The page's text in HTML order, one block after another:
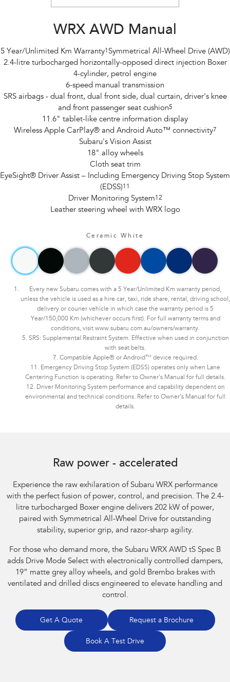
WRX AWD Manual
5 Year/Unlimited Km Warranty1 Symmetrical All-Wheel Drive (AWD)
2.4-litre turbocharged horizontally-opposed direct injection Boxer
4-cylinder, petrol engine
6-speed manual transmission
SRS airbags - dual front, dual front side, dual curtain, driver's knee
and front passenger seat cushion5
11.6" tablet-like centre information display
Wireless Apple CarPlay® and Android Auto™ connectivity7
Subaru's Vision Assist
18" alloy wheels
Cloth seat trim
EyeSight® Driver Assist – Including Emergency Driving Stop System
(EDSS)11
Driver Monitoring System12
Leather steering wheel with WRX logo
Ceramic White
Every new Subaru comes with a 5 Year/Unlimited Km warranty period,
unless the vehicle is used as a hire car, taxi, ride share, rental, driving school,
delivery or courier vehicle in which case the warranty period is 5
Year/150,000 Km (whichever occurs first). For full warranty terms and
conditions, visit www.subaru.com.au/owners/warranty.
5. SRS: Supplemental Restraint System. Effective when used in conjunction
with seat belts.
7. Compatible Apple® or Android™ device required.
11. Emergency Driving Stop System (EDSS) operates only when Lane
Centering Function is operating. Refer to Owner's Manual for full details.
12. Driver Monitoring System performance and capability dependent on
environmental and technical conditions. Refer to Owner’s Manual for full
details.
Raw power - accelerated
Experience the raw exhilaration of Subaru WRX performance
with the perfect fusion of power, control, and precision. The 2.4-
litre turbocharged Boxer engine delivers 202 kW of power,
paired with Symmetrical All-Wheel Drive for outstanding
stability, superior grip, and razor-sharp agility.​
For those who demand more, the Subaru WRX AWD tS Spec B
adds Drive Mode Select with electronically controlled dampers,
19” matte grey alloy wheels, and gold Brembo brakes with
ventilated and drilled discs engineered to elevate handling and
control.
Get A Quote Request a Brochure
Book A Test Drive